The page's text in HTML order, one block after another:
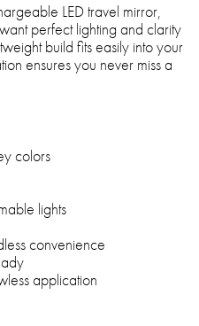
LED travel mirror,
perfect lighting and clarity
build fits easily into your
ensures you never miss a
colors
lights
convenience
application